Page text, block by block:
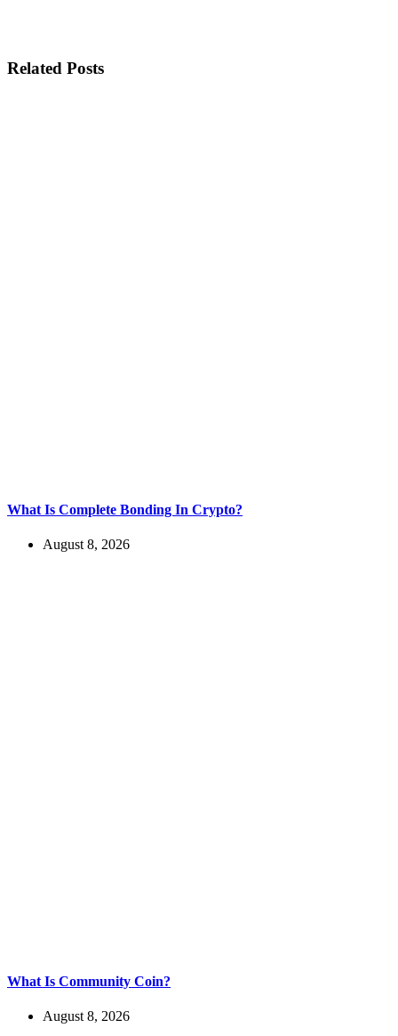
Related Posts
What Is Complete Bonding In Crypto?
August 8, 2026
What Is Community Coin?
August 8, 2026